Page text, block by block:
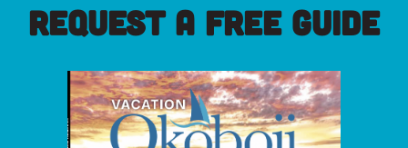
REQUEST A FREE GUIDE